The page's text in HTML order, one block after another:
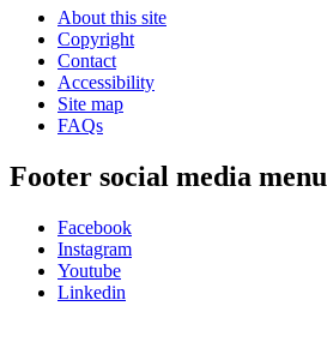
About this site
Copyright
Contact
Accessibility
Site map
FAQs
Footer social media menu
Facebook
Instagram
Youtube
Linkedin